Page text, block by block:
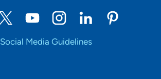
Social Media Guidelines